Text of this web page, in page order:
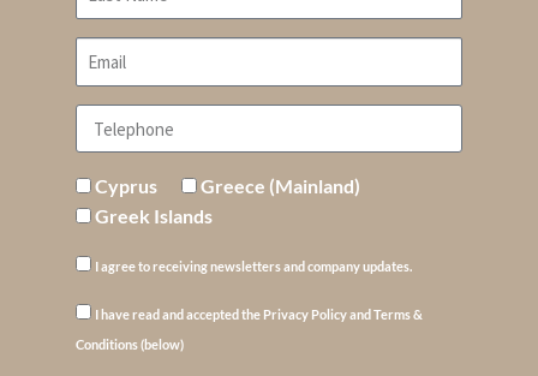
Cyprus
Greece (Mainland)
Greek Islands
I agree to receiving newsletters and company updates.
I have read and accepted the Privacy Policy and Terms &
Conditions (below)